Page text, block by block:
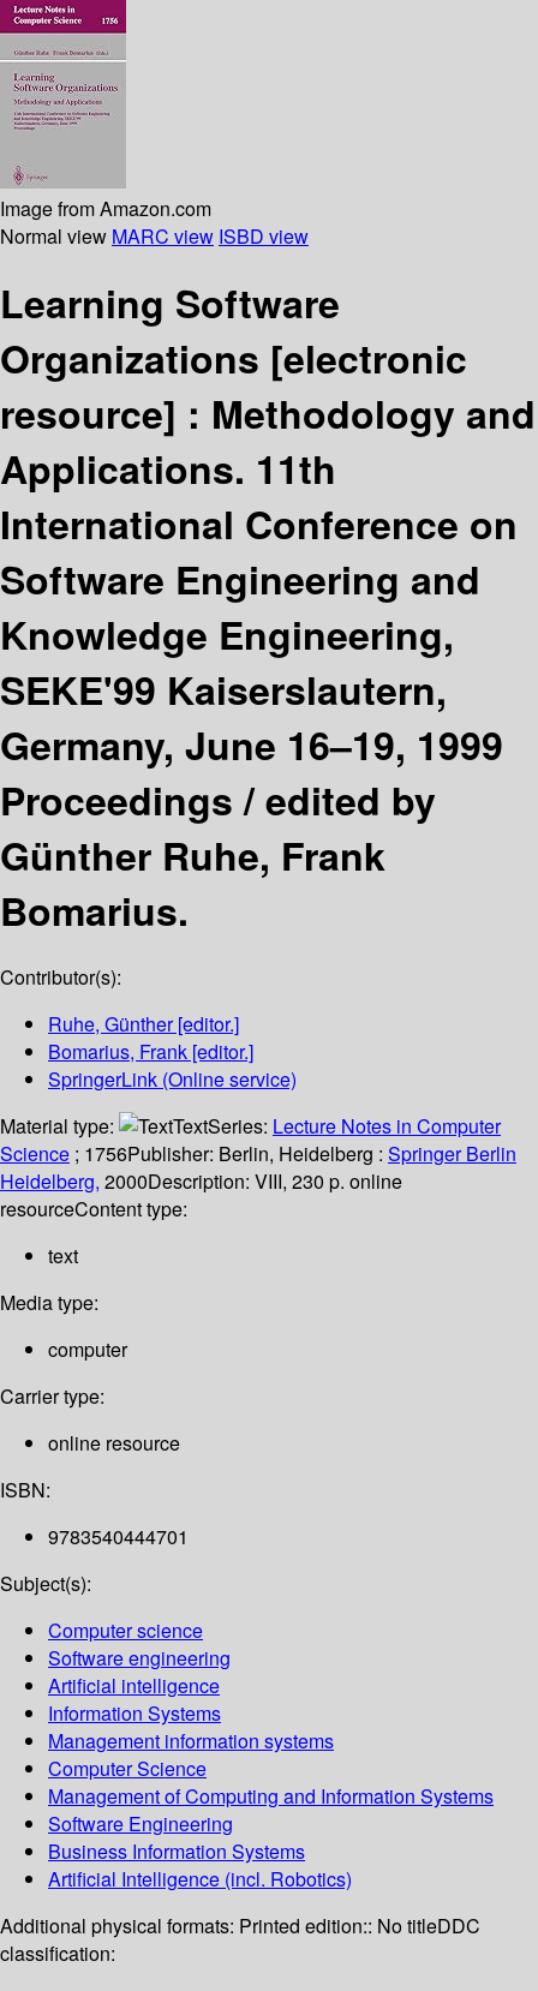
Image from Amazon.com
Normal view MARC view ISBD view
Learning Software
Organizations [electronic
resource] : Methodology and
Applications. 11th
International Conference on
Software Engineering and
Knowledge Engineering,
SEKE'99 Kaiserslautern,
Germany, June 16–19, 1999
Proceedings /edited by
Günther Ruhe, Frank
Bomarius.
Contributor(s):
Ruhe, Günther[editor.]
Bomarius, Frank [editor.]
SpringerLink (Online service)
Material type:
TextSeries: Lecture Notes in Computer
Science ; 1756Publisher: Berlin, Heidelberg : Springer Berlin
Heidelberg, 2000Description: VIII, 230 p. online
resourceContent type:
text
Media type:
computer
Carrier type:
online resource
ISBN:
9783540444701
Subject(s):
Computer science
Software engineering
Artificial intelligence
Information Systems
Management information systems
Computer Science
Management of Computing and Information Systems
Software Engineering
Business Information Systems
Artificial Intelligence (incl. Robotics)
Additional physical formats: Printed edition:: No titleDDC
classification: